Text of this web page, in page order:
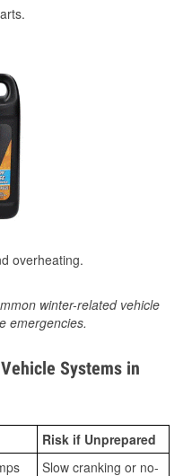
overheating.
winter-related vehicle
emergencies.
Systems in
Risk if Unprepared
Slow cranking or no-